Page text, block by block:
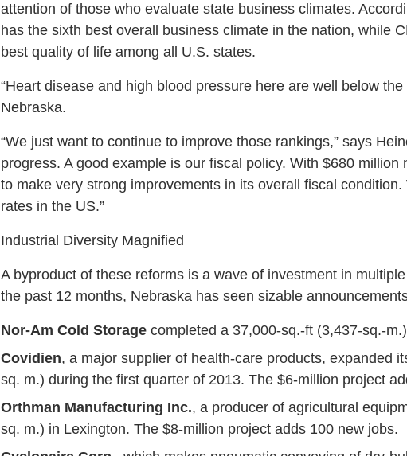
attention of those who evaluate state business climates.
has the sixth best overall business climate in the nation, while
best quality of life among all U.S. states.
“Heart disease and high blood pressure here are well below
Nebraska.
“We just want to continue to improve those rankings,” says
progress. A good example is our fiscal policy. With $680
to make very strong improvements in its overall fiscal
rates in the US.”
Industrial Diversity Magnified
A byproduct of these reforms is a wave of investment in
the past 12 months, Nebraska has seen sizable
Nor-Am Cold Storagecompleted a 37,000-sq.-ft (3,437-sq.-
Covidien, a major supplier of health-care products, expanded
sq. m.) during the first quarter of 2013. The $6-million project
Orthman Manufacturing Inc., a producer of agricultural
sq. m.) in Lexington. The $8-million project adds 100 new jobs.